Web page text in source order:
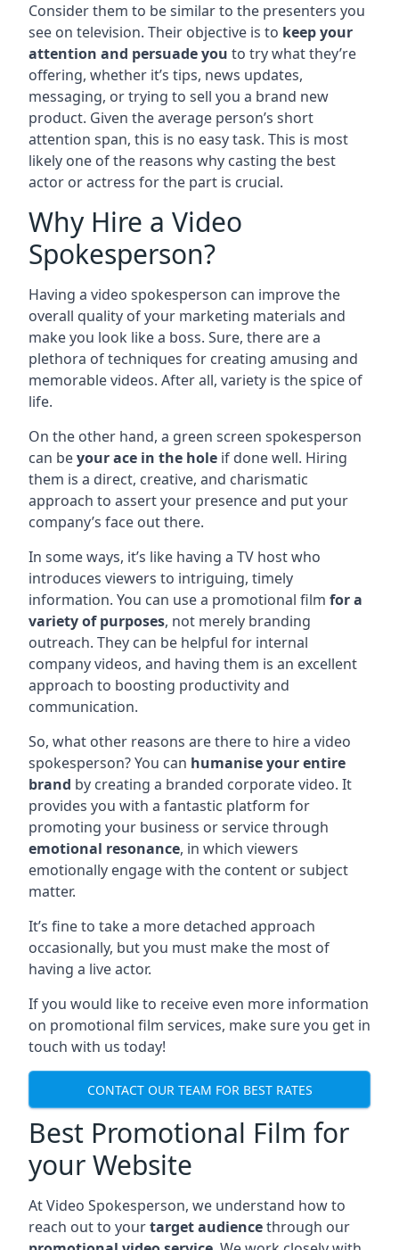
Consider them to be similar to the presenters you
see on television. Their objective is to keep your
attention and persuade you to try what they’re
offering, whether it’s tips, news updates,
messaging, or trying to sell you a brand new
product. Given the average person’s short
attention span, this is no easy task. This is most
likely one of the reasons why casting the best
actor or actress for the part is crucial.
Why Hire a Video
Spokesperson?
Having a video spokesperson can improve the
overall quality of your marketing materials and
make you look like a boss. Sure, there are a
plethora of techniques for creating amusing and
memorable videos. After all, variety is the spice of
life.
On the other hand, a green screen spokesperson
can beyour ace in the hole if done well. Hiring
them is a direct, creative, and charismatic
approach to assert your presence and put your
company’s face out there.
In some ways, it’s like having a TV host who
introduces viewers to intriguing, timely
information. You can use a promotional film for a
variety of purposes, not merely branding
outreach. They can be helpful for internal
company videos, and having them is an excellent
approach to boosting productivity and
communication.
So, what other reasons are there to hire a video
spokesperson? You can humanise your entire
brand by creating a branded corporate video. It
provides you with a fantastic platform for
promoting your business or service through
emotional resonance, in which viewers
emotionally engage with the content or subject
matter.
It’s fine to take a more detached approach
occasionally, but you must make the most of
having a live actor.
If you would like to receive even more information
on promotional film services, make sure you get in
touch with us today!
CONTACT OUR TEAM FOR BEST RATES
Best Promotional Film for
your Website
At Video Spokesperson, we understand how to
reach out to yourtarget audiencethrough our